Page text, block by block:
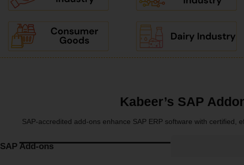
Kabeer’s SAP
SAP-accredited add-ons enhance SAP ERP software with certified,
SAP Add-ons